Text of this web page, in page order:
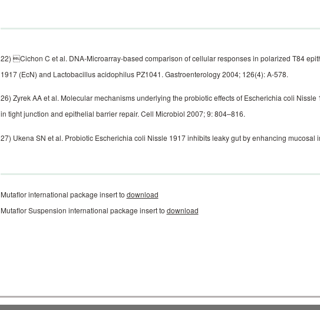
22) Cichon C et al. DNA-Microarray-based comparison of cellular responses in polarized T84
1917 (EcN) and Lactobacillus ­aci­dophilus PZ1041. Gastroenterology 2004; 126(4): A-578.
26) Zyrek AA et al. Molecular mechanisms underlying the probiotic effects of Escherichia coli
in tight junction and epithelial barrier repair. Cell Microbiol 2007; 9: 804–816.
27) Ukena SN et al. Probiotic Escherichia coli Nissle 1917 inhibits leaky gut by enhancing ­mucosal
Mutaflor international package insert to download
Mutaflor Suspension international package insert to download